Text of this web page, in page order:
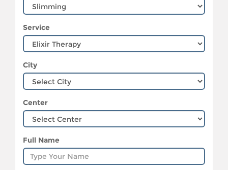
Service
City
Center
Full Name